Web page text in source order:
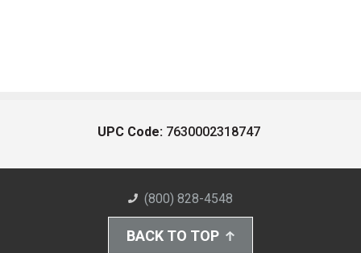
UPC Code: 7630002318747
(800) 828-4548
BACK TO TOP